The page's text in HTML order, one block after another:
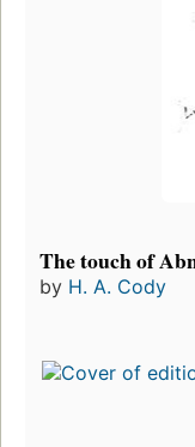
The touch of
by H. A. Cody